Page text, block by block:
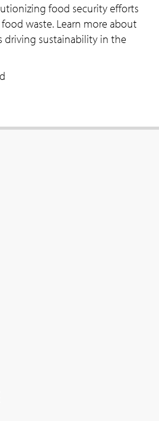
food security efforts
waste. Learn more about
sustainability in the